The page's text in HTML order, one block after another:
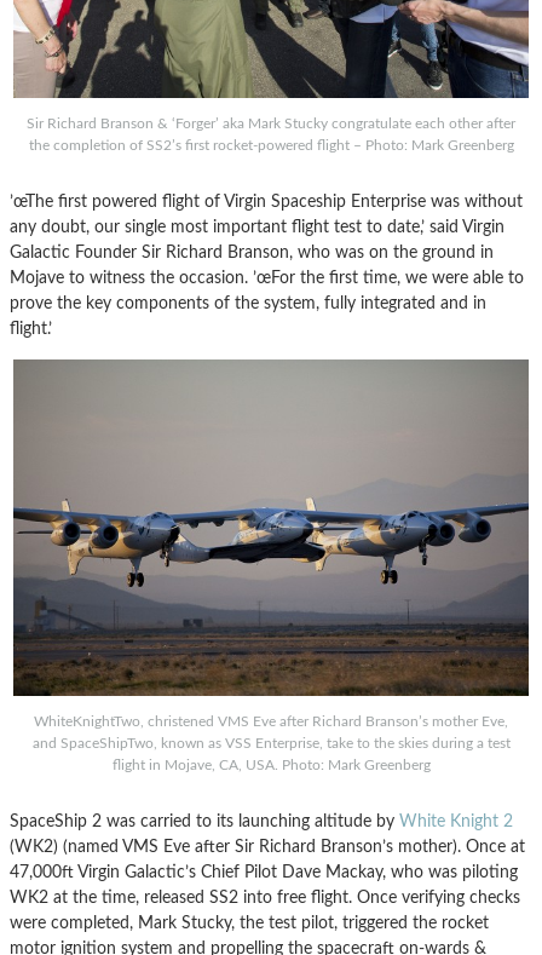
Sir Richard Branson & ‘Forger’ aka Mark Stucky congratulate each other after
the completion of SS2’s first rocket-powered flight – Photo: Mark Greenberg
’œThe first powered flight of Virgin Spaceship Enterprise was without
any doubt, our single most important flight test to date,’ said Virgin
Galactic Founder Sir Richard Branson, who was on the ground in
Mojave to witness the occasion. ’œFor the first time, we were able to
prove the key components of the system, fully integrated and in
flight.’
WhiteKnightTwo, christened VMS Eve after Richard Branson’s mother Eve,
and SpaceShipTwo, known as VSS Enterprise, take to the skies during a test
flight in Mojave, CA, USA. Photo: Mark Greenberg
SpaceShip 2 was carried to its launching altitude by White Knight 2
(WK2) (named VMS Eve after Sir Richard Branson’s mother). Once at
47,000ft Virgin Galactic’s Chief Pilot Dave Mackay, who was piloting
WK2 at the time, released SS2 into free flight. Once verifying checks
were completed, Mark Stucky, the test pilot, triggered the rocket
motor ignition system and propelling the spacecraft on-wards &